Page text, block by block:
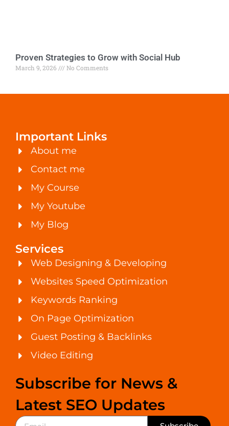
Proven Strategies to Grow with Social Hub
March 9, 2026 No Comments
Important Links
About me
Contact me
My Course
My Youtube
My Blog
Services
Web Designing & Developing
Websites Speed Optimization
Keywords Ranking
On Page Optimization
Guest Posting & Backlinks
Video Editing
Subscribe for News &
Latest SEO Updates